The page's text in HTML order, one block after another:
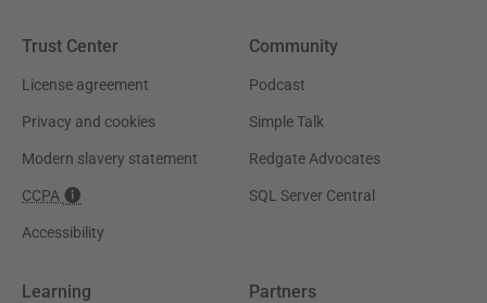
Trust Center
License agreement
Privacy and cookies
Modern slavery statement
CCPA
Accessibility
Community
Podcast
Simple Talk
Redgate Advocates
SQL Server Central
Learning Partners